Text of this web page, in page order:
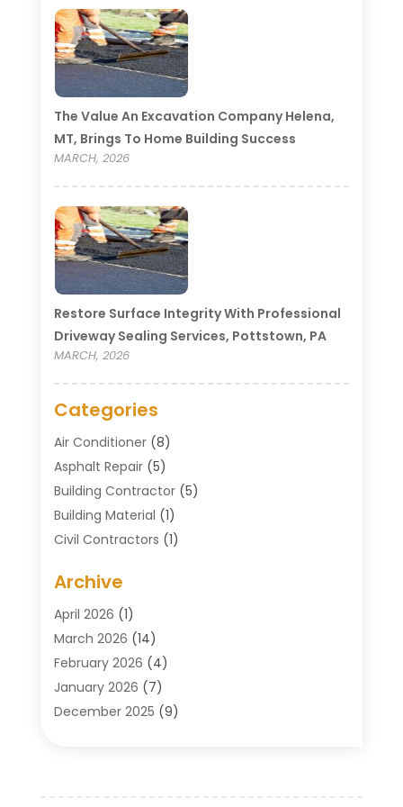
The Value An Excavation Company Helena,
MT, Brings To Home Building Success
MARCH, 2026
Restore Surface Integrity With Professional
Driveway Sealing Services, Pottstown, PA
MARCH, 2026
Categories
Air Conditioner(8)
Asphalt Repair(5)
Building Contractor(5)
Building Material (1)
Civil Contractors (1)
Concrete Contractor
Concrete Contractors
Construction & Maintenance
Construction Company
Contractors(27)
Crane Service(8)
Archive
April 2026 (1)
March 2026 (14)
February 2026 (4)
January 2026 (7)
December 2025 (9)